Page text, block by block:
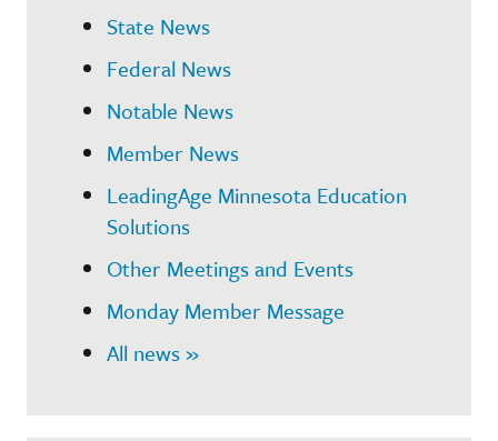
State News
Federal News
Notable News
Member News
LeadingAge Minnesota Education
Solutions
Other Meetings and Events
Monday Member Message
All news »